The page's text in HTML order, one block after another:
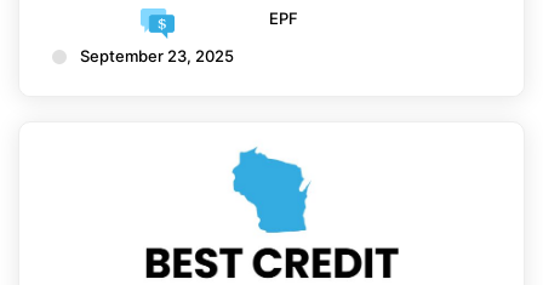
EPF
September 23, 2025